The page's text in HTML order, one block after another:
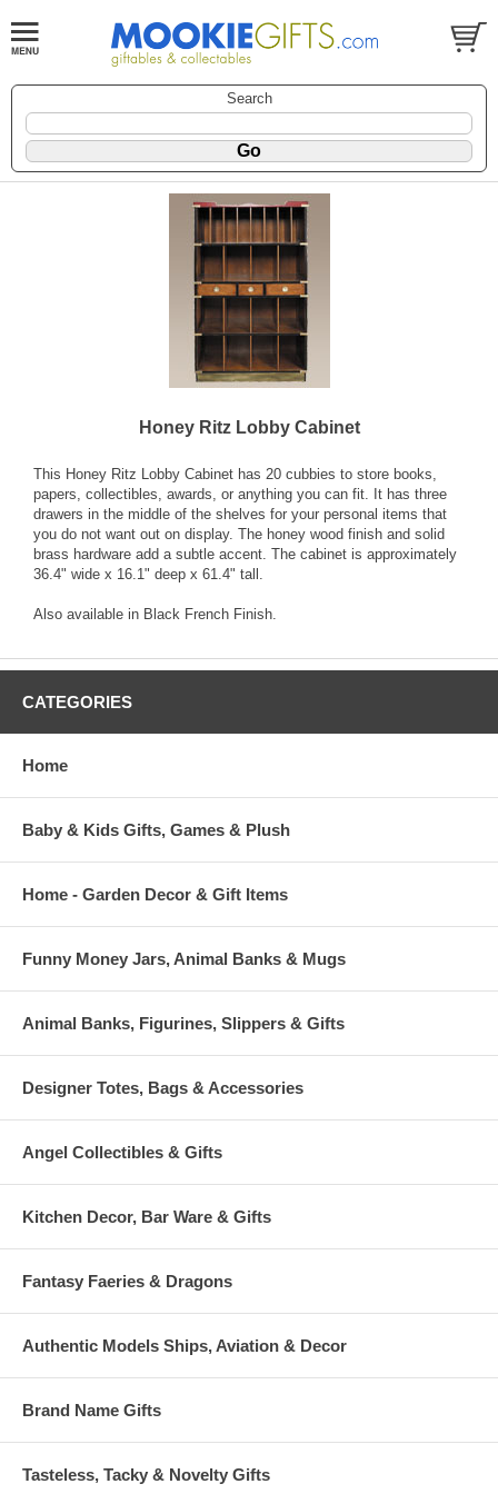
Search
Honey Ritz Lobby Cabinet
This Honey Ritz Lobby Cabinet has 20 cubbies to store books,
papers, collectibles, awards, or anything you can fit. It has three
drawers in the middle of the shelves for your personal items that
you do not want out on display. The honey wood finish and solid
brass hardware add a subtle accent. The cabinet is approximately
36.4" wide x 16.1" deep x 61.4" tall.
Also available in Black French Finish.
CATEGORIES
Home
Baby & Kids Gifts, Games & Plush
Home - Garden Decor & Gift Items
Funny Money Jars, Animal Banks & Mugs
Animal Banks, Figurines, Slippers & Gifts
Designer Totes, Bags & Accessories
Angel Collectibles & Gifts
Kitchen Decor, Bar Ware & Gifts
Fantasy Faeries & Dragons
Authentic Models Ships, Aviation & Decor
Brand Name Gifts
Tasteless, Tacky & Novelty Gifts